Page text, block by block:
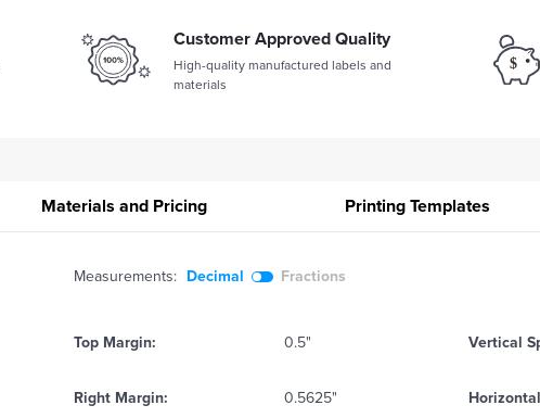
Customer Approved Quality
High-quality manufactured labels and
materials
Materials and Pricing PrintingTemplates
Measurements: Decimal Fractions
Top Margin: 0.5" Vertical
Right Margin: 0.5625"